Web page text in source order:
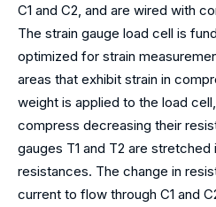
C1 and C2, and are wired with
The strain gauge load cell is
optimized for strain
areas that exhibit strain in
weight is applied to the load
compress decreasing their
gauges T1 and T2 are stretched
resistances. The change in
current to flow through C1 and